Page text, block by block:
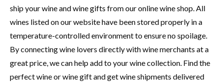
ship your wine and wine gifts from our online wine shop. All
wines listed on our website have been stored properly in a
temperature-controlled environment to ensure no spoilage.
By connecting wine lovers directly with wine merchants at a
great price, we can help add to your wine collection. Find the
perfect wine or wine gift and get wine shipments delivered